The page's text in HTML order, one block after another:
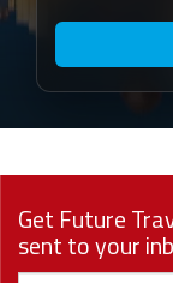
Get Future
sent to your